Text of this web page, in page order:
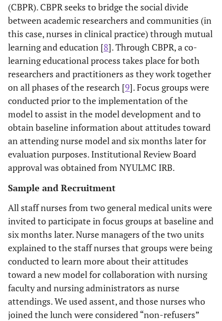
(CBPR). CBPR seeks to bridge the social divide
between academic researchers and communities (in
this case, nurses in clinical practice) through mutual
learning and education [8]. Through CBPR, a co-
learning educational process takes place for both
researchers and practitioners as they work together
on all phases of the research [9]. Focus groups were
conducted prior to the implementation of the
model to assist in the model development and to
obtain baseline information about attitudes toward
an attending nurse model and six months later for
evaluation purposes. Institutional Review Board
approval was obtained from NYULMC IRB.
Sample and Recruitment
All staff nurses from two general medical units were
invited to participate in focus groups at baseline and
six months later. Nurse managers of the two units
explained to the staff nurses that groups were being
conducted to learn more about their attitudes
toward a new model for collaboration with nursing
faculty and nursing administrators as nurse
attendings. We used assent, and those nurses who
joined the lunch were considered “non-refusers”